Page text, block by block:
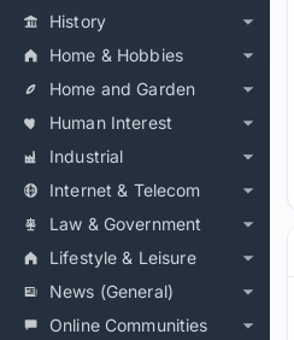
History
Home & Hobbies
Home and Garden
Human Interest
Industrial
Internet & Telecom
Law & Government
Lifestyle & Leisure
News (General)
Online Communities